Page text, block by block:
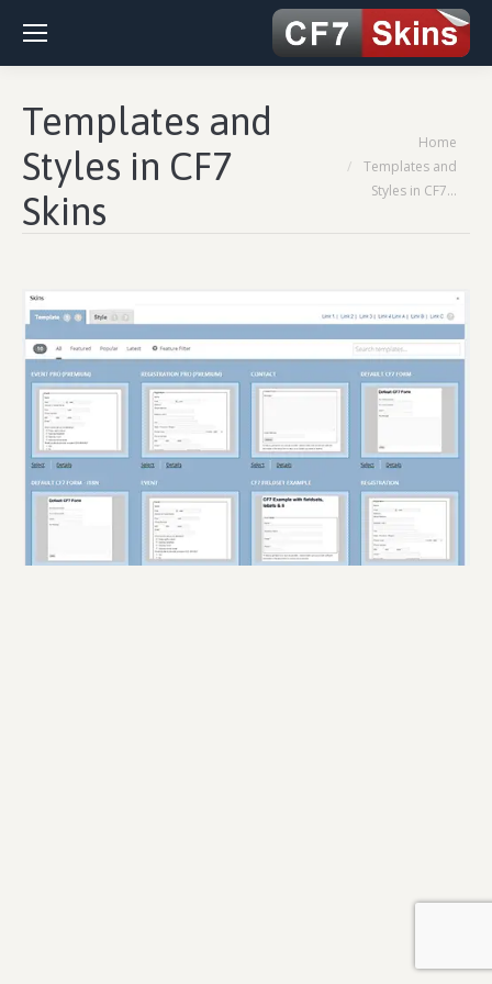
Templates and
Styles in CF7
Skins
You are here:Home
Templates and
Styles in CF7…